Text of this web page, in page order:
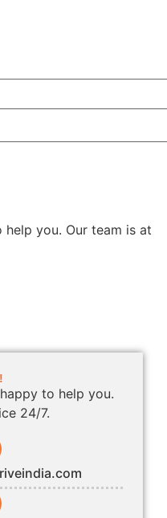
you. Our team is at
to help you.
24/7.